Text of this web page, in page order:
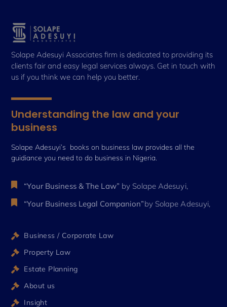
Solape Adesuyi Associates firm is dedicated to providing its
clients fair and easy legal services always. Get in touch with
us if you think we can help you better.
Understanding the law and your
business
Solape Adesuyi’s books on business law provides all the
guidiance you need to do business in Nigeria.
“Your Business & The Law” by Solape Adesuyi,
“Your Business Legal Companion”by Solape Adesuyi,
Business / Corporate Law
Property Law
Estate Planning
About us
Insight